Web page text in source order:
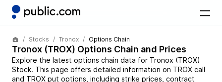
Stocks Tronox Options Chain
Tronox (TROX) Options Chain and Prices
Explore the latest options chain data for Tronox (TROX)
Stock. This page offers detailed information on TROX call
and TROX put options, including strike prices, contract